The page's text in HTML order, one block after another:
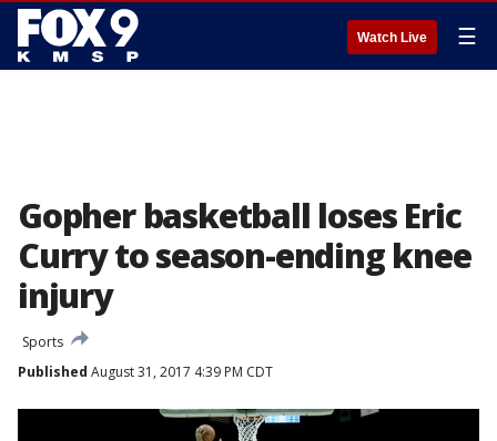
Watch Live ☰
Gopher basketball loses Eric
Curry to season-ending knee
injury
Sports
Published August 31, 2017 4:39 PM CDT